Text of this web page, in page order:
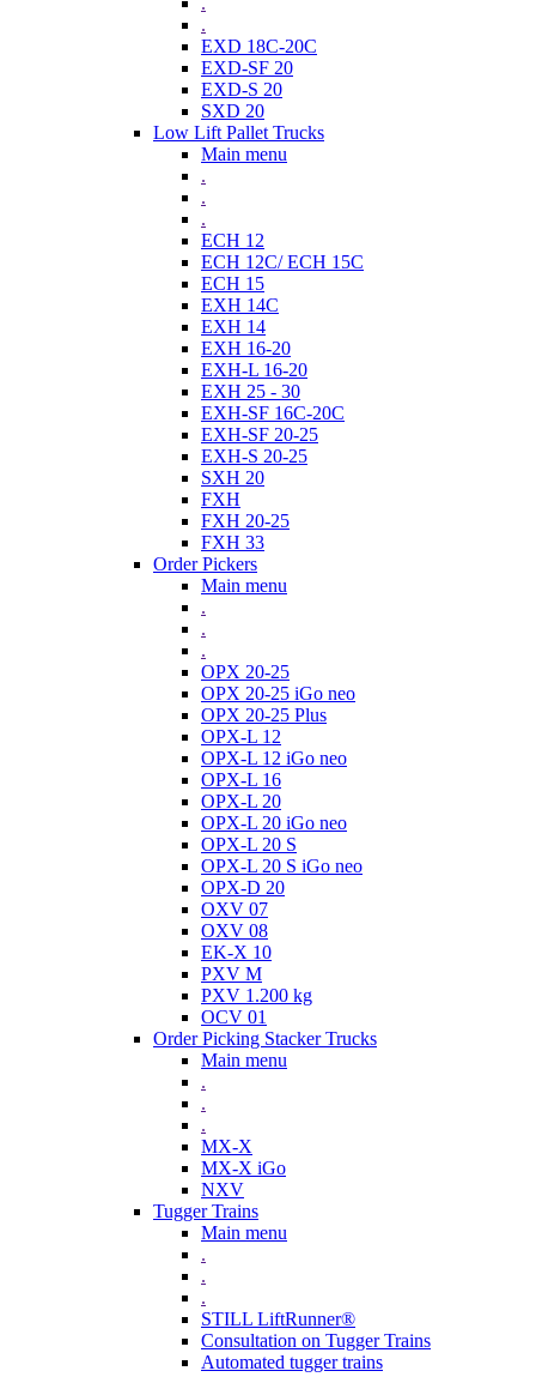
.
EXD 18C-20C
EXD-SF 20
EXD-S 20
SXD 20
Low Lift Pallet Trucks
Main menu
.
.
.
ECH 12
ECH 12C/ ECH 15C
ECH 15
EXH 14C
EXH 14
EXH 16-20
EXH-L 16-20
EXH 25 - 30
EXH-SF 16C-20C
EXH-SF 20-25
EXH-S 20-25
SXH 20
FXH
FXH 20-25
FXH 33
Order Pickers
Main menu
.
.
.
OPX 20-25
OPX 20-25 iGo neo
OPX 20-25 Plus
OPX-L 12
OPX-L 12 iGo neo
OPX-L 16
OPX-L 20
OPX-L 20 iGo neo
OPX-L 20 S
OPX-L 20 S iGo neo
OPX-D 20
OXV 07
OXV 08
EK-X 10
PXV M
PXV 1.200 kg
OCV 01
Order Picking Stacker Trucks
Main menu
.
.
.
MX-X
MX-X iGo
NXV
Tugger Trains
Main menu
.
.
.
STILL LiftRunner®
Consultation on Tugger Trains
Automated tugger trains